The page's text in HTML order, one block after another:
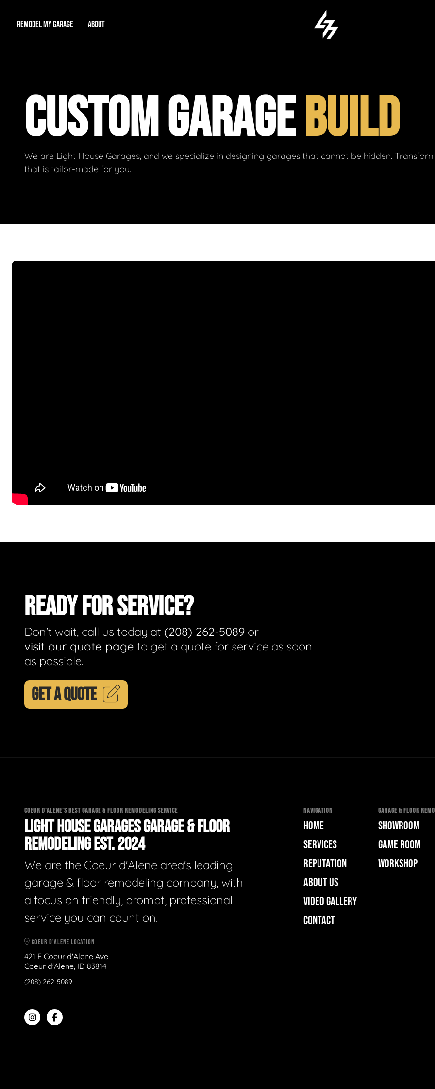
REMODEL MY GARAGE
Workshop Man Cave
Total Garage Overhaul
ABOUT
Our Reputation
Video Gallery
CUSTOM GARAGEBUILD
We are Light House Garages, and we specialize in designing garages that cannot be hidden.
that is tailor-made for you.
READY FOR SERVICE?
Don't wait, call us today at (208) 262-5089 or
visit our quote page to get a quote for service as soon
as possible.
GET A QUOTE
COEUR D'ALENE'S BEST GARAGE & FLOOR REMODELING SERVICE
LIGHT HOUSE GARAGES GARAGE & FLOOR
REMODELING EST. 2024
We are the Coeur d'Alene area's leading
garage & floor remodeling company, with
a focus on friendly, prompt, professional
service you can count on.
COEUR D'ALENE LOCATION
421 E Coeur d'Alene Ave
Coeur d'Alene, ID 83814
(208) 262-5089
NAVIGATION
HOME
SERVICES
REPUTATION
ABOUT US
VIDEO GALLERY
CONTACT
GARAGE & FLOOR
SHOWROOM
GAME ROOM
WORKSHOP